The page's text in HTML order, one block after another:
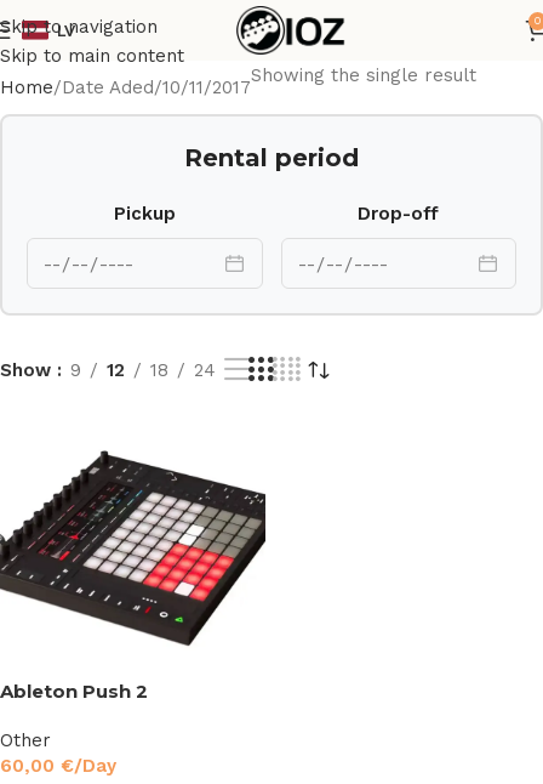
Skip to navigation
Skip to main content
LV
0
Home Date Aded 10/11/2017
Showing the single result
Rental period
Pickup Drop-off
Show 9 12 18 24
Ableton Push 2
Other
60,00 €/Day